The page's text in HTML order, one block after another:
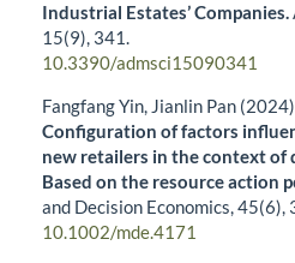
Industrial Estates’ Companies.
15(9), 341.
10.3390/admsci15090341
Fangfang Yin, Jianlin Pan (2024)
Configuration of factors
new retailers in the context
Based on the resource action
and Decision Economics,45(6),
10.1002/mde.4171